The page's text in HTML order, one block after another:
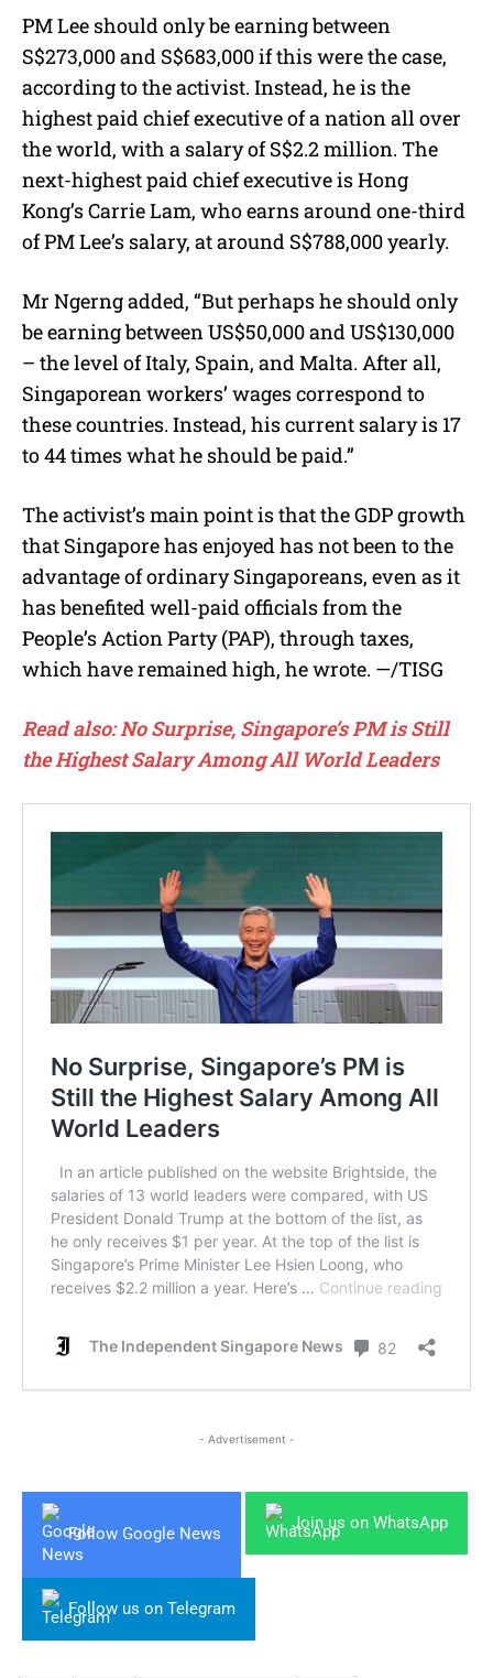
PM Lee should only be earning between
S$273,000 and S$683,000 if this were the case,
according to the activist. Instead, he is the
highest paid chief executive of a nation all over
the world, with a salary of S$2.2 million. The
next-highest paid chief executive is Hong
Kong’s Carrie Lam, who earns around one-third
of PM Lee’s salary, at around S$788,000 yearly.
Mr Ngerng added, “But perhaps he should only
be earning between US$50,000 and US$130,000
– the level of Italy, Spain, and Malta. After all,
Singaporean workers’ wages correspond to
these countries. Instead, his current salary is 17
to 44 times what he should be paid.”
The activist’s main point is that the GDP growth
that Singapore has enjoyed has not been to the
advantage of ordinary Singaporeans, even as it
has benefited well-paid officials from the
People’s Action Party (PAP), through taxes,
which have remained high, he wrote. —/TISG
Read also: No Surprise, Singapore’s PM is Still
the Highest Salary Among All World Leaders
- Advertisement -
Follow Google News
Join us on WhatsApp
Follow us on Telegram